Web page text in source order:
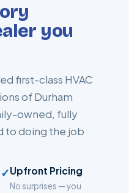
you
first-class HVAC
of Durham
owned, fully
to doing the job
✓Upfront Pricing
No surprises — you